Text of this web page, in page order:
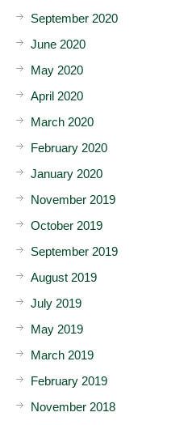
September 2020
June 2020
May 2020
April 2020
March 2020
February 2020
January 2020
November 2019
October 2019
September 2019
August 2019
July 2019
May 2019
March 2019
February 2019
November 2018